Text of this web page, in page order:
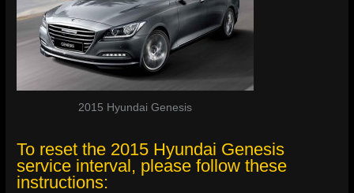
2015 Hyundai Genesis
To reset the 2015 Hyundai Genesis
service interval, please follow these
instructions: